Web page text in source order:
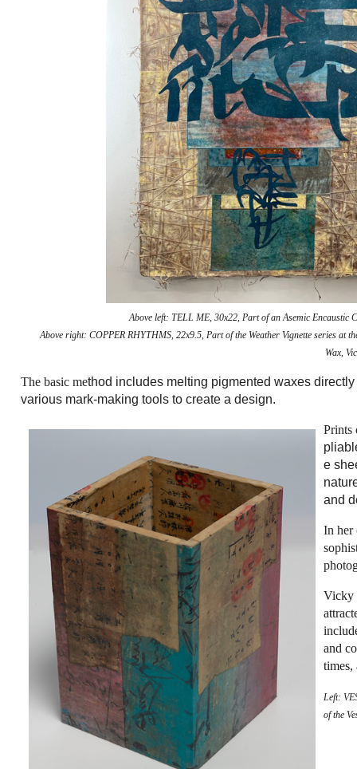
Above left: TELL ME, 30x22, Part of an Asemic Encaustic
Above right: COPPER RHYTHMS, 22x9.5, Part of the Weather Vignette series at
Wax,
The basic method includes melting pigmented waxes
various mark-making tools to create a design.
Prints
e
and
In her
Vicky
and
times,
Left:
of the